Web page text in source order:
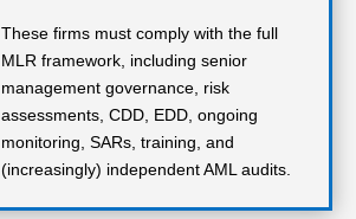
These firms must comply with the full
MLR framework, including senior
management governance, risk
assessments, CDD, EDD, ongoing
monitoring, SARs, training, and
(increasingly) independent AML audits.